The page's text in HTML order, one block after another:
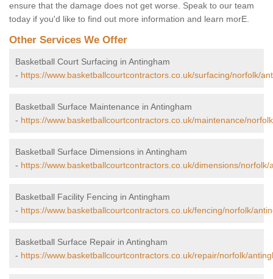
ensure that the damage does not get worse. Speak to our team
today if you'd like to find out more information and learn morE.
Other Services We Offer
Basketball Court Surfacing in Antingham
- https://www.basketballcourtcontractors.co.uk/surfacing/norfolk/
Basketball Surface Maintenance in Antingham
- https://www.basketballcourtcontractors.co.uk/maintenance/
Basketball Surface Dimensions in Antingham
- https://www.basketballcourtcontractors.co.uk/dimensions/norfolk/
Basketball Facility Fencing in Antingham
- https://www.basketballcourtcontractors.co.uk/fencing/norfolk/
Basketball Surface Repair in Antingham
- https://www.basketballcourtcontractors.co.uk/repair/norfolk/